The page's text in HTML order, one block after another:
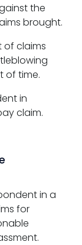
the
brought.
of claims
of time.
in
claim.
in a
for